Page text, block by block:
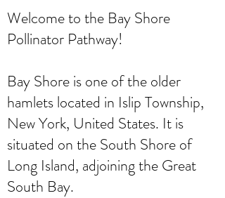
Welcome to the Bay Shore
Pollinator Pathway!
Bay Shore is one of the older
hamlets located in Islip Township,
New York, United States. It is
situated on the South Shore of
Long Island, adjoining the Great
South Bay.